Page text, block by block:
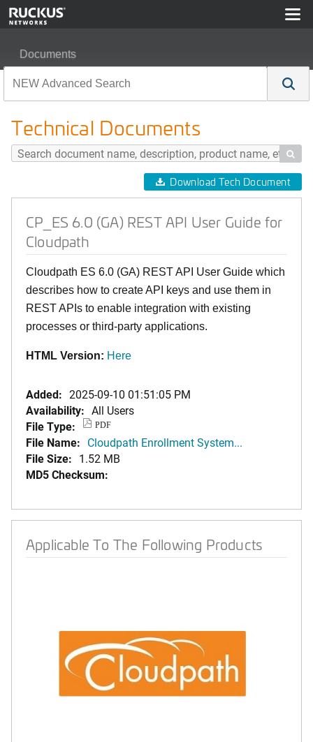
Documents
Technical Documents

Download Tech Document
CP_ES 6.0 (GA) REST API User Guide for
Cloudpath
Cloudpath ES 6.0 (GA) REST API User Guide which
describes how to create API keys and use them in
REST APIs to enable integration with existing
processes or third-party applications.
HTML Version: Here
Added: 2025-09-10 01:51:05 PM
Availability: All Users
File Type:
PDF
File Name: Cloudpath Enrollment System...
File Size: 1.52 MB
MD5 Checksum:
Applicable To The Following Products